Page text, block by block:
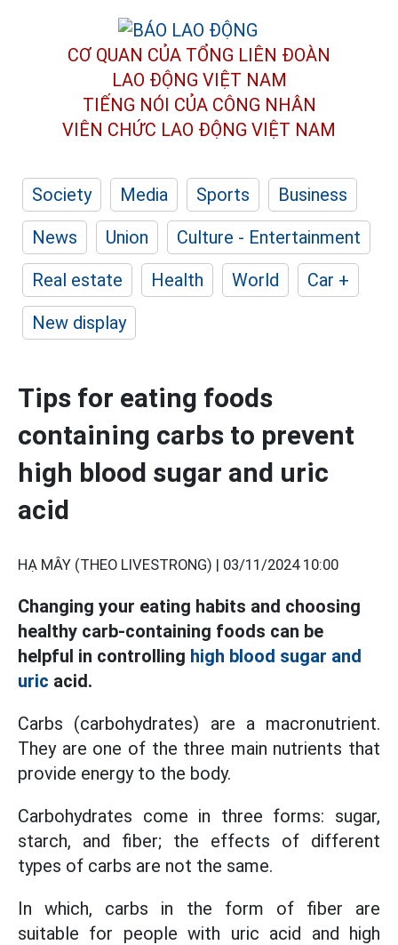
CƠ QUAN CỦA TỔNG LIÊN ĐOÀN
LAO ĐỘNG VIỆT NAM
TIẾNG NÓI CỦA CÔNG NHÂN
VIÊN CHỨC LAO ĐỘNG VIỆT NAM
Society Media Sports
Business
News
Union
Culture - Entertainment
Real estate
Health World
Car +
New display
Tips for eating foods
containing carbs to prevent
high blood sugar and uric
acid
HẠ MÂY (THEO LIVESTRONG) | 03/11/2024 10:00
Changing your eating habits and choosing
healthy carb-containing foods can be
helpful in controlling high blood sugar and
uric acid.
Carbs (carbohydrates) are a macronutrient.
They are one of the three main nutrients that
provide energy to the body.
Carbohydrates come in three forms: sugar,
starch, and fiber; the effects of different
types of carbs are not the same.
In which, carbs in the form of fiber are
suitable for people with uric acid and high